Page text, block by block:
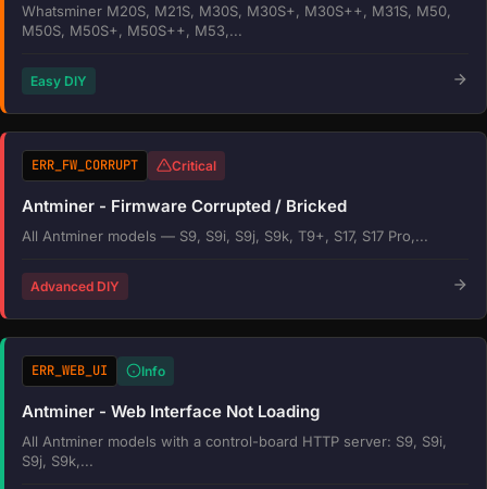
Whatsminer M20S, M21S, M30S, M30S+, M30S++, M31S, M50,
M50S, M50S+, M50S++, M53,...
Easy DIY
ERR_FW_CORRUPT Critical
Antminer - Firmware Corrupted / Bricked
All Antminer models — S9, S9i, S9j, S9k, T9+, S17, S17 Pro,...
Advanced DIY
ERR_WEB_UI Info
Antminer - Web Interface Not Loading
All Antminer models with a control-board HTTP server: S9, S9i,
S9j, S9k,...